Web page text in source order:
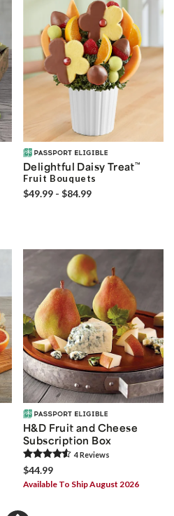
Delightful Daisy Treat™
Fruit Bouquets
$49.99 - $84.99
H&D Fruit and Cheese
Subscription Box
4Reviews
$44.99
Available To Ship August 2026